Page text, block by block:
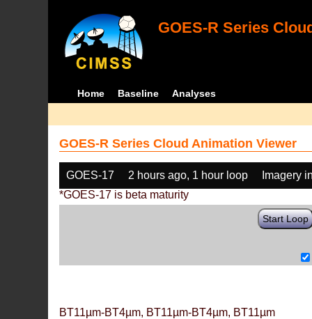
GOES-R Series
Home Baseline Analyses
GOES-R Series Cloud Animation Viewer
GOES-17 2 hours ago, 1 hour loop
Imagery
*GOES-17 is beta maturity
Start Loop
BT11µm-BT4µm, BT11µm-BT4µm, BT11µm